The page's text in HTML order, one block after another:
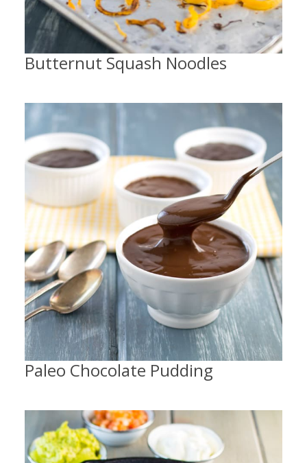
Butternut Squash Noodles
Paleo Chocolate Pudding